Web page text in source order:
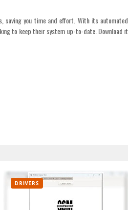
saving you time and effort. With its automated
to keep their system up-to-date. Download it
DRIVERS